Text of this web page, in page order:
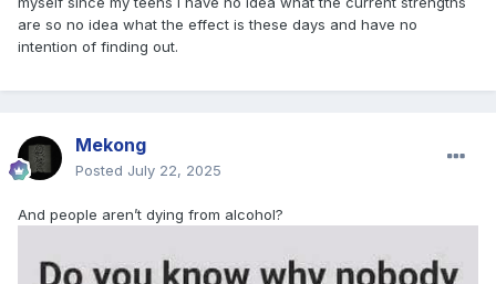
are so no idea what the effect is these days and have no
intention of finding out.
Mekong
Posted July 22, 2025
And people aren’t dying from alcohol?